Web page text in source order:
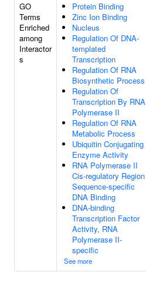
GO
Terms
Enriched
among
Interactor
s
Protein Binding
Zinc Ion Binding
Nucleus
Regulation Of DNA-
templated
Transcription
Regulation Of RNA
Biosynthetic Process
Regulation Of
Transcription By RNA
Polymerase II
Regulation Of RNA
Metabolic Process
Ubiquitin Conjugating
Enzyme Activity
RNA Polymerase II
Cis-regulatory Region
Sequence-specific
DNA Binding
DNA-binding
Transcription Factor
Activity, RNA
Polymerase II-
specific
See more